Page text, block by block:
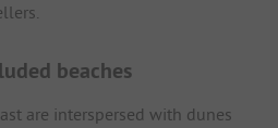
beaches
are interspersed with dunes